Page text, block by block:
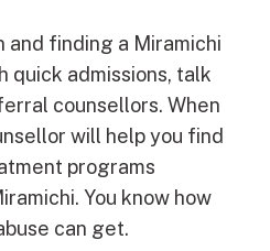
and finding a Miramichi
quick admissions, talk
counsellors. When
will help you find
programs
You know how
can get.